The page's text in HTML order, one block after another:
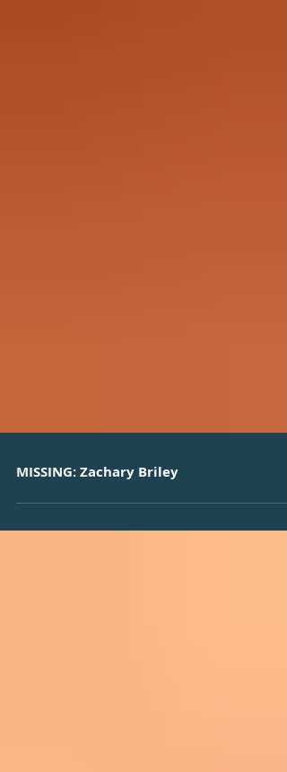
MISSING: Zachary Briley